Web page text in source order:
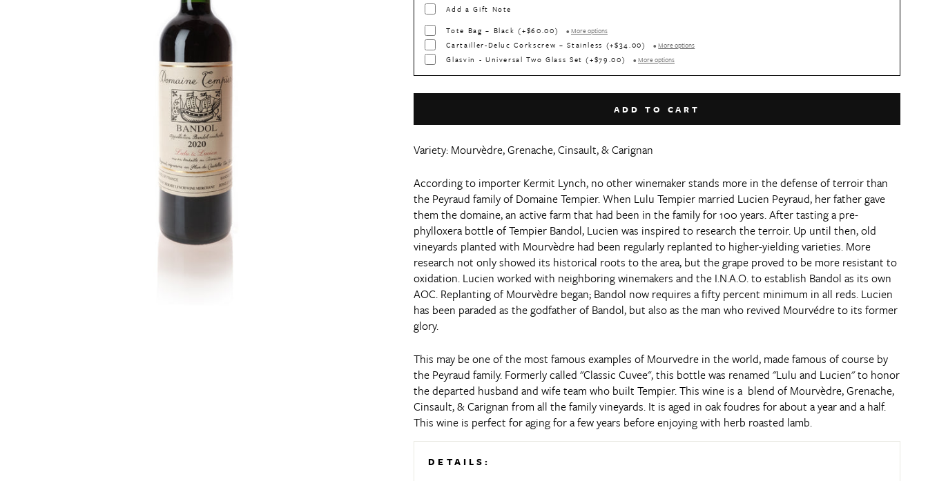
Add a Gift Note
Tote Bag – Black (+$60.00)
• More options
Cartailler-Deluc Corkscrew – Stainless (+$34.00) •More options
Glasvin - Universal Two Glass Set (+$79.00) • More options
ADD TO CART
Variety: Mourvèdre, Grenache, Cinsault, & Carignan
According to importer Kermit Lynch, no other winemaker stands more in the defense of terroir than
the Peyraud family of Domaine Tempier. When Lulu Tempier married Lucien Peyraud, her father gave
them the domaine, an active farm that had been in the family for 100 years. After tasting a pre-
phylloxera bottle of Tempier Bandol, Lucien was inspired to research the terroir. Up until then, old
vineyards planted with Mourvèdre had been regularly replanted to higher-yielding varieties. More
research not only showed its historical roots to the area, but the grape proved to be more resistant to
oxidation. Lucien worked with neighboring winemakers and the I.N.A.O. to establish Bandol as its own
AOC. Replanting of Mourvèdre began; Bandol now requires a fifty percent minimum in all reds. Lucien
has been paraded as the godfather of Bandol, but also as the man who revived Mourvédre to its former
glory.
This may be one of the most famous examples of Mourvedre in the world, made famous of course by
the Peyraud family. Formerly called "Classic Cuvee", this bottle was renamed "Lulu and Lucien" to honor
the departed husband and wife team who built Tempier. This wine is a blend of Mourvèdre, Grenache,
Cinsault, & Carignan from all the family vineyards. It is aged in oak foudres for about a year and a half.
This wine is perfect for aging for a few years before enjoying with herb roasted lamb.
DETAILS: